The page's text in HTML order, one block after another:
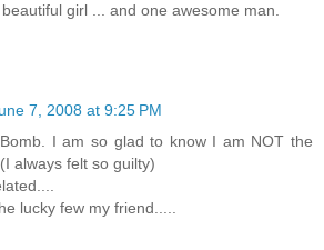
girl ... and one awesome man.
7, 2008 at 9:25 PM
I am so glad to know I am NOT the
always felt so guilty)
lucky few my friend.....